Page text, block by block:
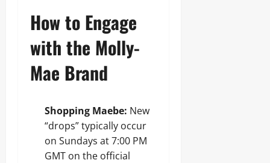
How to Engage
with the Molly-
Mae Brand
Shopping Maebe: New
“drops” typically occur
on Sundays at 7:00 PM
GMT on the official